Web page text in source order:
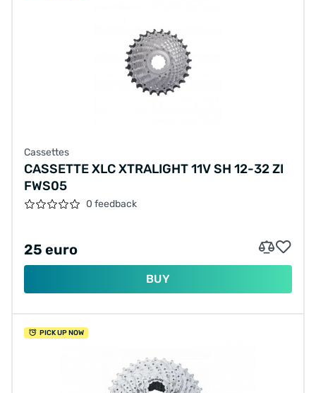
Cassettes
CASSETTE XLC XTRALIGHT 11V SH 12-32 ZI
FWS05
0 feedback
25 euro
BUY
PICK UP NOW